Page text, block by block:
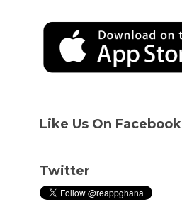
Like Us On Facebook
Twitter